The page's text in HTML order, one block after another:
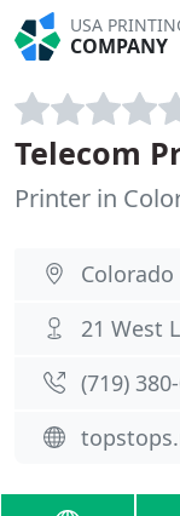
USA
COMPANY
Telecom
Printer in
Colorado
21 West
(719)